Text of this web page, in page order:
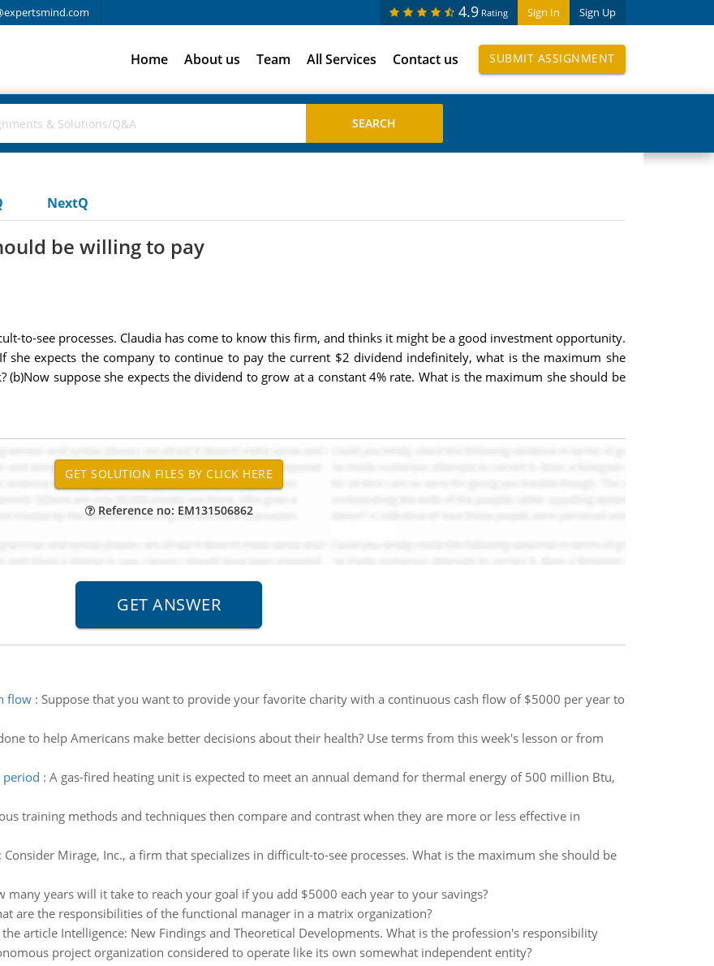
Sign In Sign Up
4.9 Rating
Home About us Team All Services Contact us SUBMIT ASSIGNMENT
NextQ
be willing to pay
to-see processes. Claudia has come to know this firm, and thinks it might be a good investment opportunity.
she expects the company to continue to pay the current $2 dividend indefinitely, what is the maximum she
suppose she expects the dividend to grow at a constant 4% rate. What is the maximum she should be
Reference no: EM131506862
flow: Suppose that you want to provide your favorite charity with a continuous cash flow of $5000 per year to
to help Americans make better decisions about their health? Use terms from this week's lesson or from
period : A gas-fired heating unit is expected to meet an annual demand for thermal energy of 500 million Btu,
training methods and techniques then compare and contrast when they are more or less effective in
Consider Mirage, Inc., a firm that specializes in difficult-to-see processes. What is the maximum she should be
many years will it take to reach your goal if you add $5000 each year to your savings?
are the responsibilities of the functional manager in a matrix organization?
article Intelligence: New Findings and Theoretical Developments. What is the profession's responsibility
project organization considered to operate like its own somewhat independent entity?